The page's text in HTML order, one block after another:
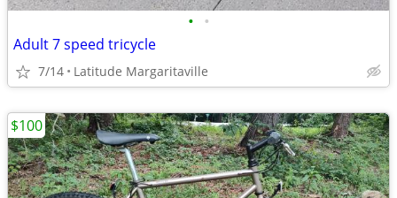
• •
Adult 7 speed tricycle
7/14 Latitude Margaritaville
$100